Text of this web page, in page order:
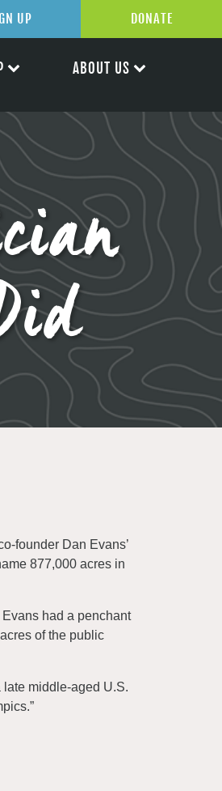
founder Dan Evans’
877,000 acres in
Evans had a penchant
of the public
middle-aged U.S.
UP DONATE
ABOUT US